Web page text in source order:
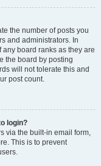
the number of posts you
and administrators. In
board ranks as they are
the board by posting
will not tolerate this and
post count.
login?
via the built-in email form,
This is to prevent